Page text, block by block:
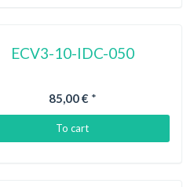
ECV3-10-IDC-050
85,00 € *
To cart